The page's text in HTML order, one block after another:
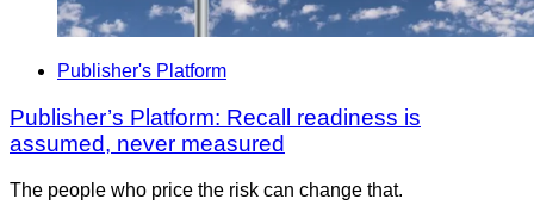
Publisher's Platform
Publisher’s Platform: Recall readiness is
assumed, never measured
The people who price the risk can change that.